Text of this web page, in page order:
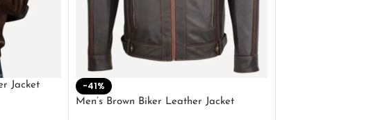
Jacket
-41%
Men’s Brown Biker Leather Jacket